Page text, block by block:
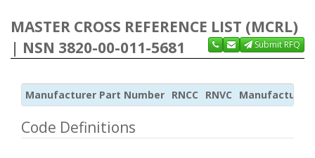
MASTER CROSS REFERENCE LIST (MCRL)
| NSN 3820-00-011-5681
Submit RFQ
Manufacturer Part Number RNCC RNVC Manufacturer
Code Definitions